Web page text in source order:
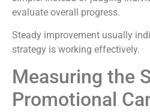
evaluate overall progress.
Steady improvement usually
strategy is working effectively.
Measuring the
Promotional